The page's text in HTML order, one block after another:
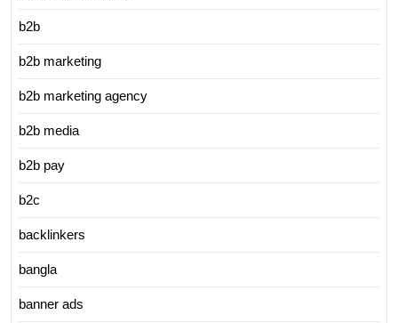
b2b
b2b marketing
b2b marketing agency
b2b media
b2b pay
b2c
backlinkers
bangla
banner ads